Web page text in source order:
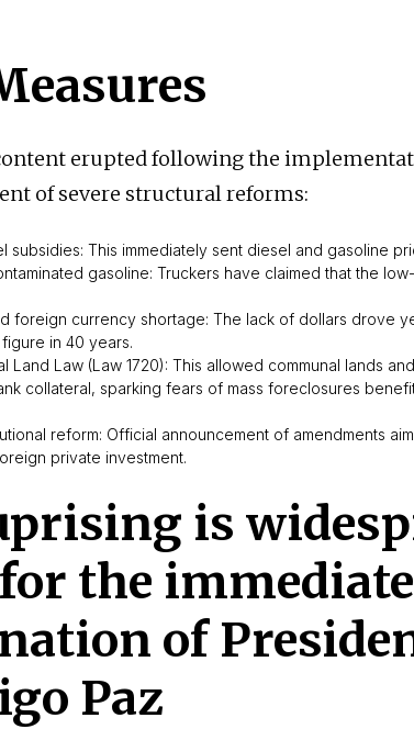
erupted following the
of severe structural reforms:
subsidies: This immediately sent diesel and gasoline
gasoline: Truckers have claimed that the
foreign currency shortage: The lack of dollars drove
in 40 years.
Land Law (Law 1720): This allowed communal lands
collateral, sparking fears of mass foreclosures
reform: Official announcement of amendments
private investment.
is
the immediate
of
Paz